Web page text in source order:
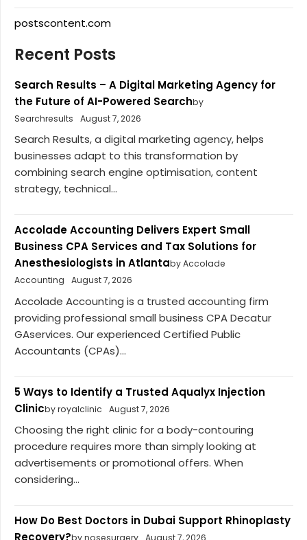
postscontent.com
Recent Posts
Search Results – A Digital Marketing Agency for
the Future of AI-Powered Searchby
Searchresults
August 7, 2026
Search Results, a digital marketing agency, helps
businesses adapt to this transformation by
combining search engine optimisation, content
strategy, technical...
Accolade Accounting Delivers Expert Small
Business CPA Services and Tax Solutions for
Anesthesiologists in Atlantaby Accolade
Accounting
August 7, 2026
Accolade Accounting is a trusted accounting firm
providing professional small business CPA Decatur
GAservices. Our experienced Certified Public
Accountants (CPAs)...
5 Ways to Identify a Trusted Aqualyx Injection
Clinicby royalclinic August 7, 2026
Choosing the right clinic for a body-contouring
procedure requires more than simply looking at
advertisements or promotional offers. When
considering...
How Do Best Doctors in Dubai Support Rhinoplasty
Recovery?by nosesurgery August 7, 2026